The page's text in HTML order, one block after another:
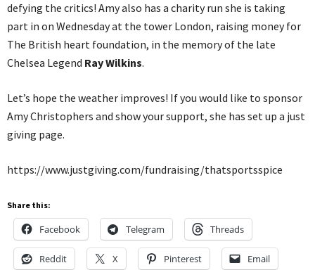
defying the critics! Amy also has a charity run she is taking
part in on Wednesday at the tower London, raising money for
The British heart foundation, in the memory of the late
Chelsea Legend Ray Wilkins.
Let’s hope the weather improves! If you would like to sponsor
Amy Christophers and show your support, she has set up a just
giving page.
https://www.justgiving.com/fundraising/thatsportsspice
Share this:
Facebook Telegram Threads
Reddit X Pinterest Email